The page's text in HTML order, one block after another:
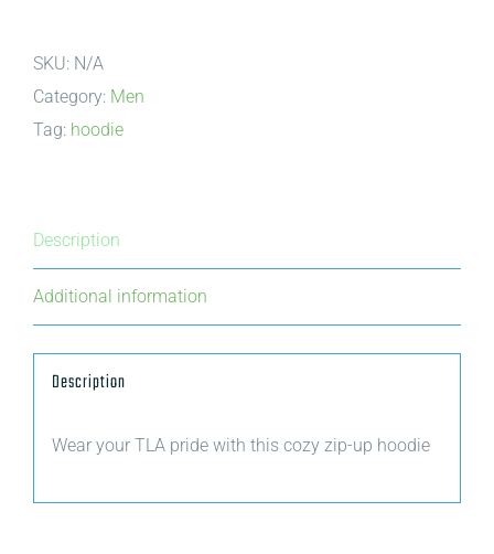
quantity
SKU: N/A
Category: Men
Tag: hoodie
Description
Additional information
Description
Wear your TLA pride with this cozy zip-up hoodie